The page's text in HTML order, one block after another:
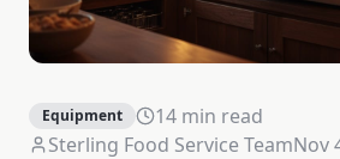
Equipment
14 min read
Sterling Food Service TeamNov